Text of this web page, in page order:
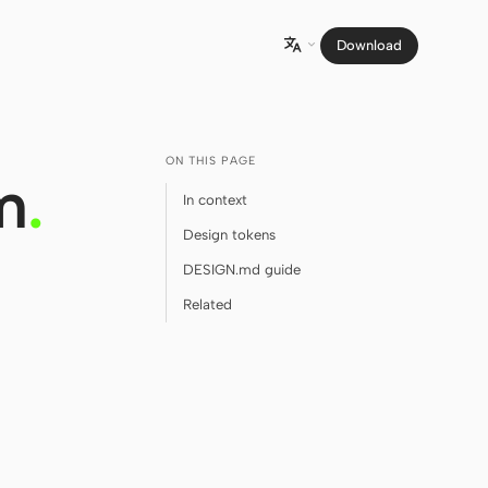
 Download
ON THIS PAGE
In context
Design tokens
DESIGN.md guide
Related
.